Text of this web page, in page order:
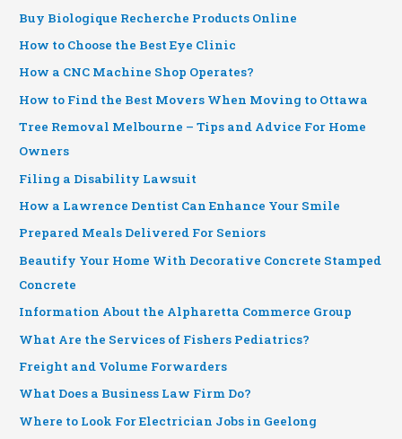
Buy Biologique Recherche Products Online
How to Choose the Best Eye Clinic
How a CNC Machine Shop Operates?
How to Find the Best Movers When Moving to Ottawa
Tree Removal Melbourne – Tips and Advice For Home
Owners
Filing a Disability Lawsuit
How a Lawrence Dentist Can Enhance Your Smile
Prepared Meals Delivered For Seniors
Beautify Your Home With Decorative Concrete Stamped
Concrete
Information About the Alpharetta Commerce Group
What Are the Services of Fishers Pediatrics?
Freight and Volume Forwarders
What Does a Business Law Firm Do?
Where to Look For Electrician Jobs in Geelong